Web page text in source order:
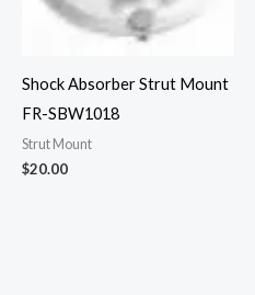
Shock Absorber Strut Mount
FR-SBW1018
Strut Mount
$20.00